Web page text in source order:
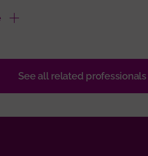
See all related professionals